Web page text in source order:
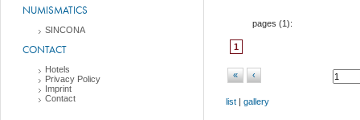
NUMISMATICS
SINCONA
CONTACT
Hotels
Privacy Policy
Imprint
Contact
pages (1):
1
« ‹
list | gallery